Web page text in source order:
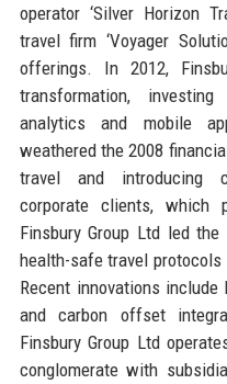
operator ‘Silver Horizon
travel firm ‘Voyager
offerings. In 2012,
transformation,
analytics and mobile
weathered the 2008
travel and introducing
corporate clients, which
Finsbury Group Ltd led the
health-safe travel
Recent innovations
and carbon offset
Finsbury Group Ltd
conglomerate with